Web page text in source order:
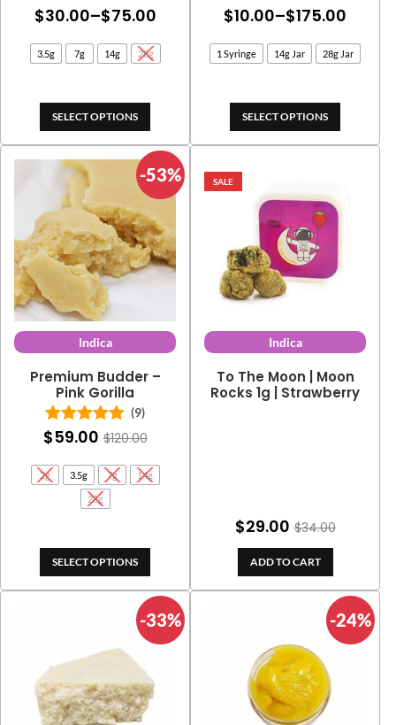
Rated5.00
out of 5
$30.00–$75.00Price
range:
$30.00
3.5g 7g 14g 28g
SELECT OPTIONS
$10.00–$175.00
1 Syringe 14g Jar 28g Jar
SELECT OPTIONS
-53%
Indica
Premium Budder –
Pink Gorilla
Rated5.00
out of 5
(9)
$59.00 $120.00
2g 3.5g 7g 14g
28g
SELECT OPTIONS
SALE
Indica
To The Moon | Moon
Rocks 1g | Strawberry
$29.00 $34.00
ADD TO CART
-33% -24%